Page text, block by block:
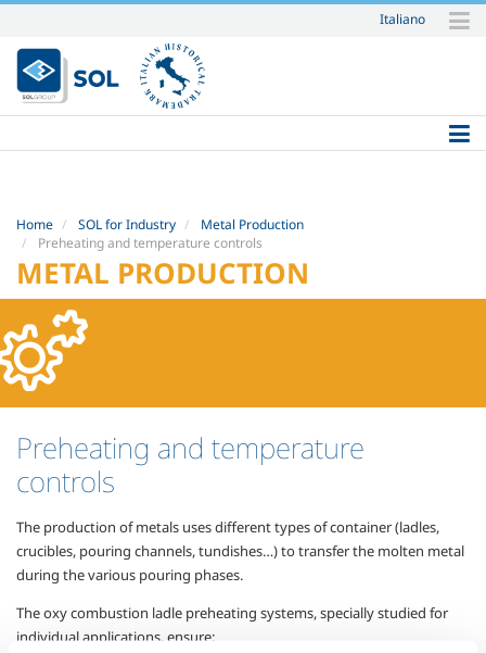
Skip
to
content.
|
to
Italiano
Home SOL for Industry
Metal Production
Preheating and temperature controls
METAL PRODUCTION
Preheating and temperature
controls
The production of metals uses different types of container (ladles,
crucibles, pouring channels, tundishes…) to transfer the molten metal
during the various pouring phases.
The oxy combustion ladle preheating systems, specially studied for
individual applications, ensure: